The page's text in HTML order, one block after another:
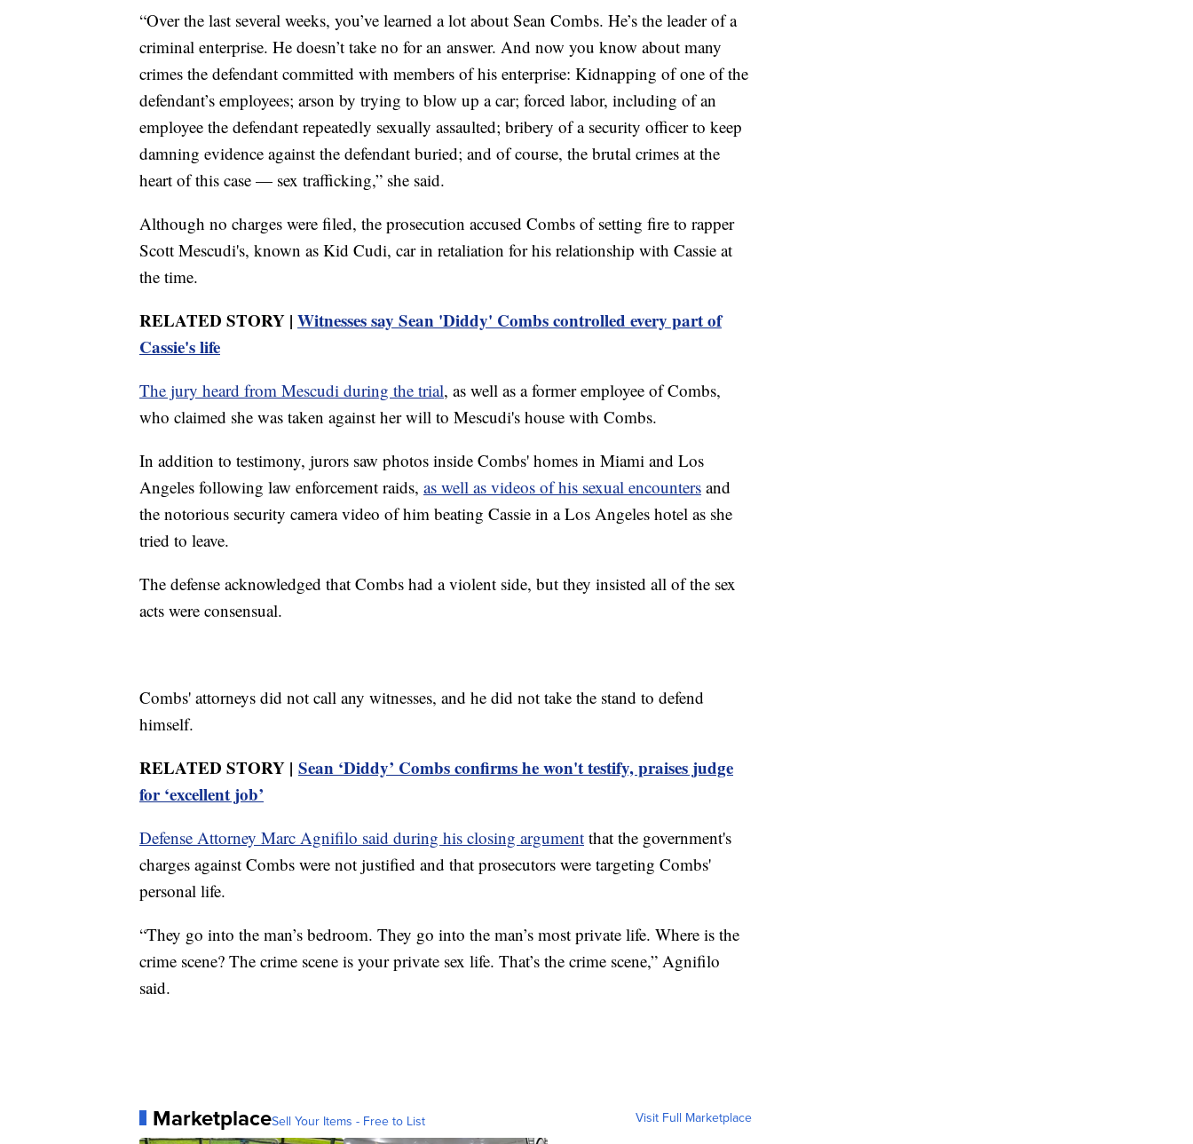
“Over the last several weeks, you’ve learned a lot about Sean Combs. He’s the leader of a
criminal enterprise. He doesn’t take no for an answer. And now you know about many
crimes the defendant committed with members of his enterprise: Kidnapping of one of the
defendant’s employees; arson by trying to blow up a car; forced labor, including of an
employee the defendant repeatedly sexually assaulted; bribery of a security officer to keep
damning evidence against the defendant buried; and of course, the brutal crimes at the
heart of this case — sex trafficking,” she said.
Although no charges were filed, the prosecution accused Combs of setting fire to rapper
Scott Mescudi's, known as Kid Cudi, car in retaliation for his relationship with Cassie at
the time.
RELATED STORY | Witnesses say Sean 'Diddy' Combs controlled every part of
Cassie's life
The jury heard from Mescudi during the trial, as well as a former employee of Combs,
who claimed she was taken against her will to Mescudi's house with Combs.
In addition to testimony, jurors saw photos inside Combs' homes in Miami and Los
Angeles following law enforcement raids, as well as videos of his sexual encounters and
the notorious security camera video of him beating Cassie in a Los Angeles hotel as she
tried to leave.
The defense acknowledged that Combs had a violent side, but they insisted all of the sex
acts were consensual.
Combs' attorneys did not call any witnesses, and he did not take the stand to defend
himself.
RELATED STORY | Sean ‘Diddy’ Combs confirms he won't testify, praises judge
for ‘excellent job’
Defense Attorney Marc Agnifilo said during his closing argument that the government's
charges against Combs were not justified and that prosecutors were targeting Combs'
personal life.
“They go into the man’s bedroom. They go into the man’s most private life. Where is the
crime scene? The crime scene is your private sex life. That’s the crime scene,” Agnifilo
said.
MarketplaceSell Your Items - Free to List Visit Full Marketplace